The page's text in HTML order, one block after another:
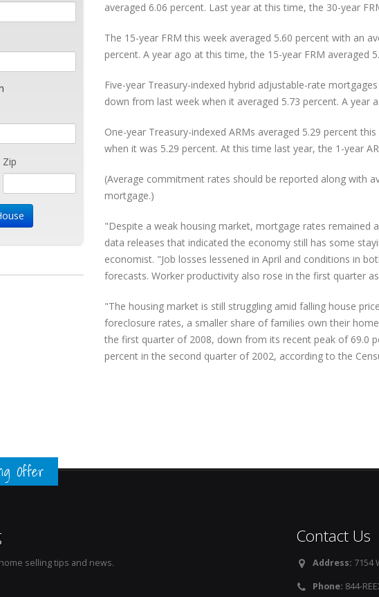
averaged 6.06 percent. Last year at this time, the 30-year
The 15-year FRM this week averaged 5.60 percent with an
percent. A year ago at this time, the 15-year FRM averaged
Five-year Treasury-indexed hybrid adjustable-rate
down from last week when it averaged 5.73 percent. A year
One-year Treasury-indexed ARMs averaged 5.29 percent
when it was 5.29 percent. At this time last year, the 1-year
(Average commitment rates should be reported along with
mortgage.)
"Despite a weak housing market, mortgage rates remained
data releases that indicated the economy still has some
economist. "Job losses lessened in April and conditions in
forecasts. Worker productivity also rose in the first quarter
"The housing market is still struggling amid falling house
foreclosure rates, a smaller share of families own their
the first quarter of 2008, down from its recent peak of 69.0
percent in the second quarter of 2002, according to the
Zip
Offer
selling tips and news.
Contact Us
Address: 7154
Phone: 844-